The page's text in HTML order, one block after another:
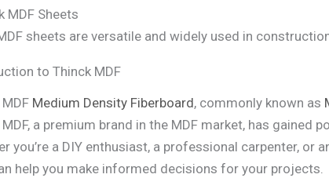
sheets are versatile and widely used in
to Thinck MDF
Medium Density Fiberboard, commonly known as
a premium brand in the MDF market, has
you’re a DIY enthusiast, a professional carpenter,
help you make informed decisions for your projects.